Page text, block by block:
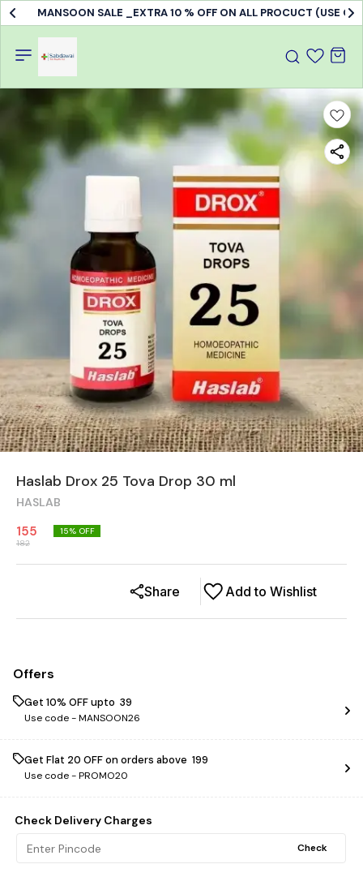
MANSOON SALE _EXTRA 10 % OFF ON ALL PROCUCT (USE
Haslab Drox 25 Tova Drop 30 ml
HASLAB
155
182
15% OFF
Add to Wishlist
Share
Offers
Get 10% OFF upto ₹ 39
Use code -MANSOON26
Get Flat ₹20 OFF on orders above ₹ 199
Use code -PROMO20
Check Delivery Charges
Check